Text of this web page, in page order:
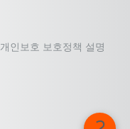
개인보호 보호정책 설명